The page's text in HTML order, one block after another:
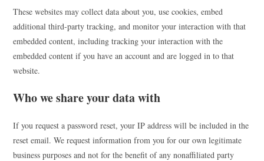
These websites may collect data about you, use cookies, embed
additional third-party tracking, and monitor your interaction with that
embedded content, including tracking your interaction with the
embedded content if you have an account and are logged in to that
website.
Who we share your data with
If you request a password reset, your IP address will be included in the
reset email. We request information from you for our own legitimate
business purposes and not for the benefit of any nonaffiliated party